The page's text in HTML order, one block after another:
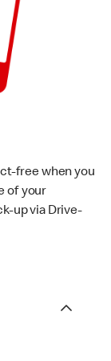
free when you
of your
up via Drive-